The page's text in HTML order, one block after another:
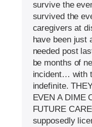
survive the
survived the
caregivers at
have been just
needed post
be months of
incident… with
indefinite.
EVEN A DIME
FUTURE
supposedly